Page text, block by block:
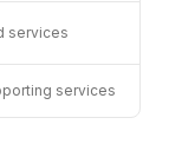
services
services